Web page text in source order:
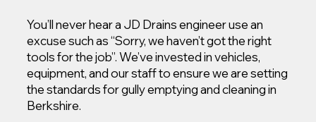
You’ll never hear a JD Drains engineer use an
excuse such as “Sorry, we haven’t got the right
tools for the job”. We’ve invested in vehicles,
equipment, and our staff to ensure we are setting
the standards for gully emptying and cleaning in
Berkshire.